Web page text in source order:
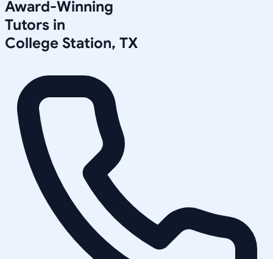
Award-Winning
Tutors in
College Station, TX